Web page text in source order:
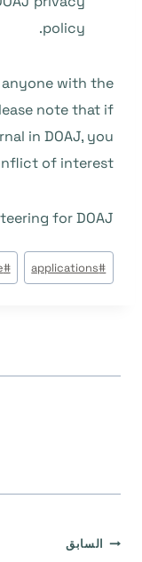
policy
.
with the
note that if
in DOAJ, you
of interest.
for DOAJ!
وسوم
المقال:
#
applications
#
السابق